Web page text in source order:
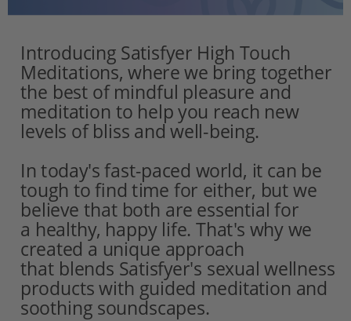
Introducing Satisfyer High Touch
Meditations, where we bring together
the best of mindful pleasure and
meditation to help you reach new
levels of bliss and well-being.
In today's fast-paced world, it can be
tough to find time for either, but we
believe that both are essential for
a healthy, happy life. That's why we
created a unique approach
that blends Satisfyer's sexual wellness
products with guided meditation and
soothing soundscapes.